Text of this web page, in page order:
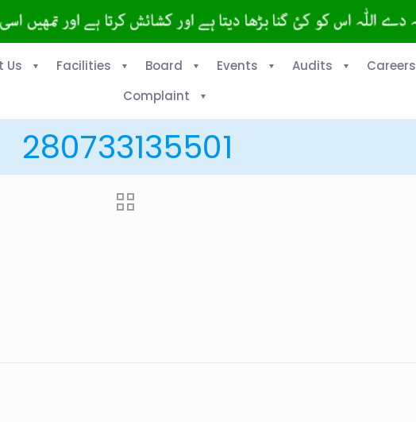
Us Facilities Board Events Audits
Careers
Complaint
280733135501